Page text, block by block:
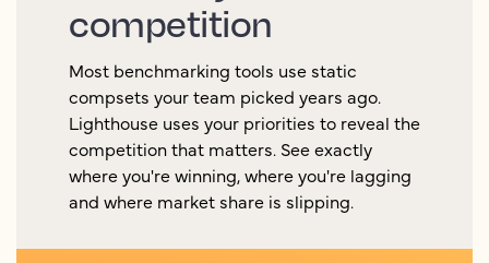
competition
Most benchmarking tools use static
compsets your team picked years ago.
Lighthouse uses your priorities to reveal the
competition that matters. See exactly
where you're winning, where you're lagging
and where market share is slipping.